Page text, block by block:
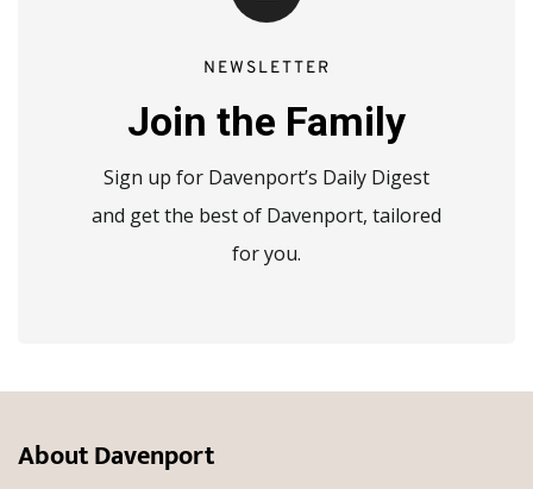
NEWSLETTER
Join the Family
Sign up for Davenport’s Daily Digest
and get the best of Davenport, tailored
for you.
About Davenport